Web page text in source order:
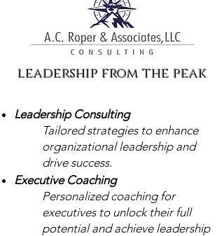
leadership from the peak
Leadership Consulting
Tailored strategies to enhance
organizational leadership and
drive success.
Executive Coaching
Personalized coaching for
executives to unlock their full
potential and achieve leadership